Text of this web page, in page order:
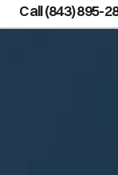
Call (843) 895-